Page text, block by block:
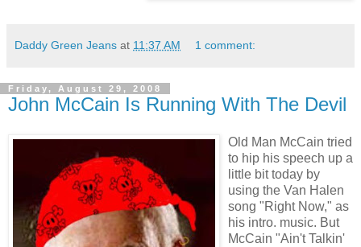
Daddy Green Jeans at 11:37 AM 1 comment:
Friday, August 29, 2008
John McCain Is Running With The Devil
Old Man McCain tried
to hip his speech up a
little bit today by
using the Van Halen
song "Right Now," as
his intro. music. But
McCain "Ain't Talkin'